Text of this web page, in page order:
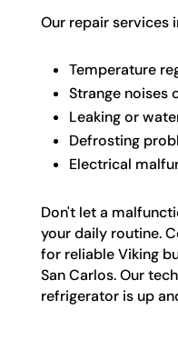
Our repair services
Temperature
Strange noises
Leaking or
Defrosting
Electrical
Don't let a
your daily routine.
for reliable Viking
San Carlos. Our
refrigerator is up